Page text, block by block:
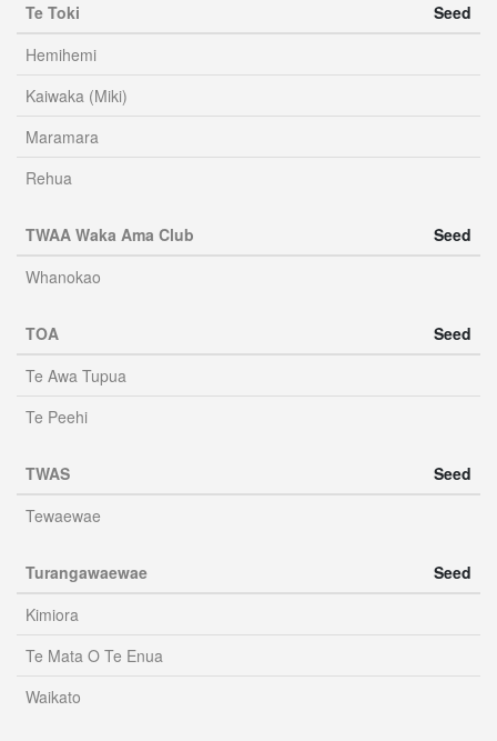
Te Toki
Seed
Hemihemi
Kaiwaka (Miki)
Maramara
Rehua
TWAA Waka Ama Club
Seed
Whanokao
TOA
Seed
Te Awa Tupua
Te Peehi
TWAS
Seed
Tewaewae
Turangawaewae
Seed
Kimiora
Te Mata O Te Enua
Waikato